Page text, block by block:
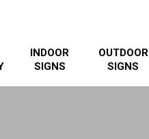
INDOOR
SIGNS
OUTDOOR
SIGNS